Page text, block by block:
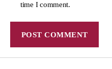
time I comment.